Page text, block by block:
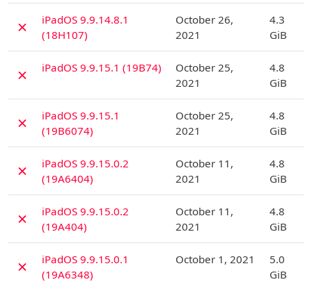
✗
iPadOS 9.9.14.8.1
(18H107)
October 26,
2021
4.3
GiB
✗ iPadOS 9.9.15.1 (19B74)
October 25,
2021
4.8
GiB
✗
iPadOS 9.9.15.1
(19B6074)
October 25,
2021
4.8
GiB
✗
iPadOS 9.9.15.0.2
(19A6404)
October 11,
2021
4.8
GiB
✗
iPadOS 9.9.15.0.2
(19A404)
October 11,
2021
4.8
GiB
✗
iPadOS 9.9.15.0.1
(19A6348)
October 1, 2021
5.0
GiB